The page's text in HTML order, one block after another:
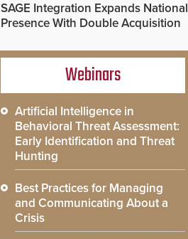
SAGE Integration Expands National
Presence With Double Acquisition
Webinars
Artificial Intelligence in
Behavioral Threat Assessment:
Early Identification and Threat
Hunting
Best Practices for Managing
and Communicating About a
Crisis